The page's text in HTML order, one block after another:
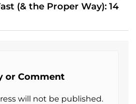
(& the Proper Way): 14
or Comment
will not be published.